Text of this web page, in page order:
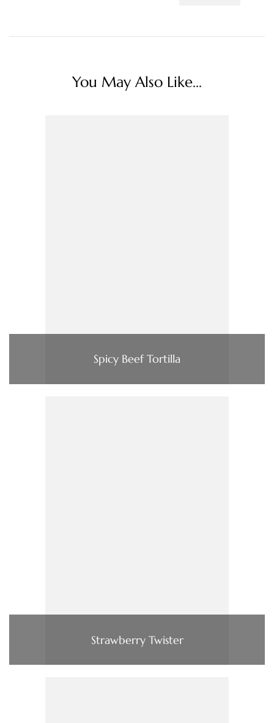
You May Also Like...
Spicy Beef Tortilla
Strawberry Twister